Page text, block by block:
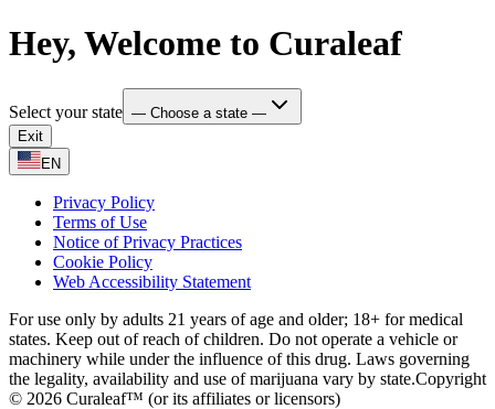
Hey, Welcome to Curaleaf
Select your state — Choose a state —
Exit
EN
Privacy Policy
Terms of Use
Notice of Privacy Practices
Cookie Policy
Web Accessibility Statement
For use only by adults 21 years of age and older; 18+ for medical
states. Keep out of reach of children. Do not operate a vehicle or
machinery while under the influence of this drug. Laws governing
the legality, availability and use of marijuana vary by state.Copyright
© 2026 Curaleaf™ (or its affiliates or licensors)